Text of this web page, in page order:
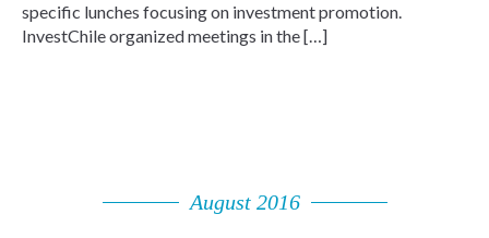
specific lunches focusing on investment promotion.
InvestChile organized meetings in the […]
August 2016